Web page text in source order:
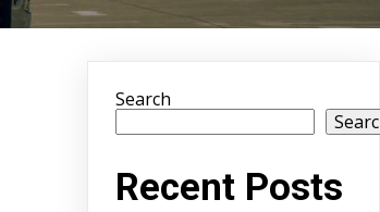
Search
Recent Posts